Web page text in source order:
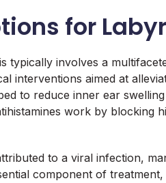
for
typically involves a
interventions aimed at
to reduce inner ear
work by
to a viral infection,
component of